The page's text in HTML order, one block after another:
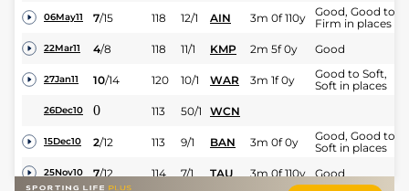
06May11 7/15 118 12/1 AIN 3m 0f 110y
Good, Good to
Firm in places
22Mar11 4/8 118 11/1 KMP 2m 5f 0y Good
27Jan11 10/14 120 10/1 WAR 3m 1f 0y
Good to Soft,
Soft in places
26Dec10 0 113 50/1 WCN
15Dec10 2/12 113 9/1 BAN 3m 0f 0y
Good, Good to
Soft in places
25Nov10 7/12 114 7/1 TAU 3m 0f 110y Good